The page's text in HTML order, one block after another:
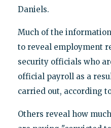
Daniels.
Much of the
to reveal employment
security officials who
official payroll as a
carried out, according
Others reveal how